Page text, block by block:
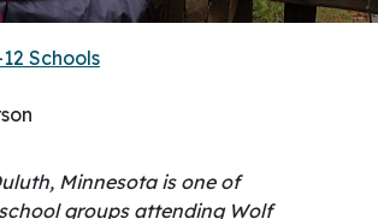
Schools
Minnesota is one of
groups attending Wolf